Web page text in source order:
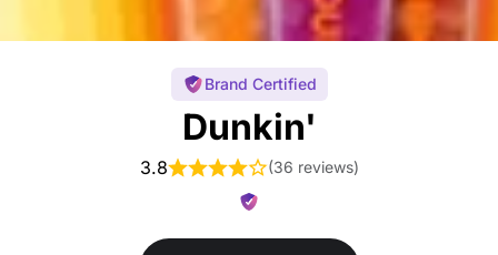
Brand Certified
Dunkin'
3.8 (36 reviews)